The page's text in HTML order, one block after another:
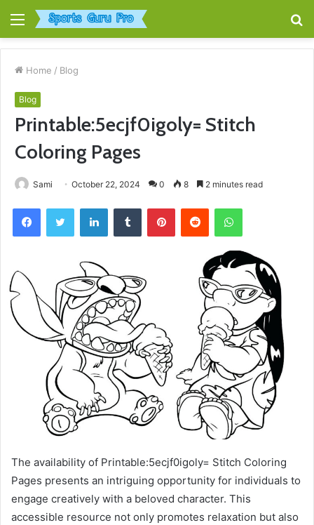
Menu
Home / Blog
Blog
Printable:5ecjf0igoly= Stitch
Coloring Pages
Sami October 22, 2024 0 8 2 minutes read
FacebookTwitter LinkedInTumblr PinterestReddit WhatsApp
The availability of Printable:5ecjf0igoly= Stitch Coloring
Pages presents an intriguing opportunity for individuals to
engage creatively with a beloved character. This
accessible resource not only promotes relaxation but also